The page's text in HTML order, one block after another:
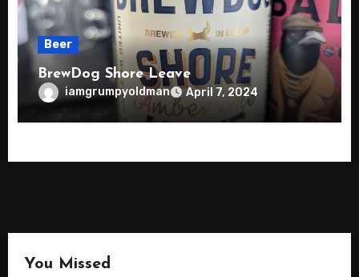
Beer
BrewDog Shore Leave
iamgrumpyoldman April 7, 2024
You Missed